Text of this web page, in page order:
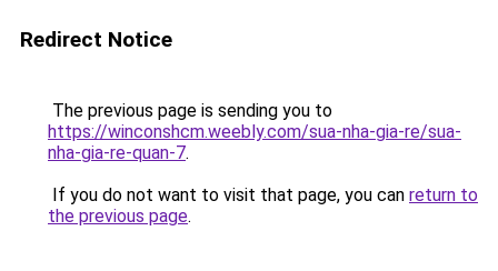
Redirect Notice
The previous page is sending you to
https://winconshcm.weebly.com/sua-nha-gia-re/sua-
nha-gia-re-quan-7.
If you do not want to visit that page, you can return to
the previous page.